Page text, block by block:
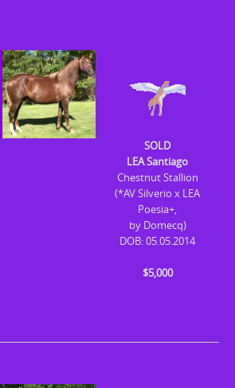
SOLD
LEA Santiago
Chestnut Stallion
(*AV Silverio x LEA
Poesia+,
by Domecq)
DOB: 05.05.2014
$5,000